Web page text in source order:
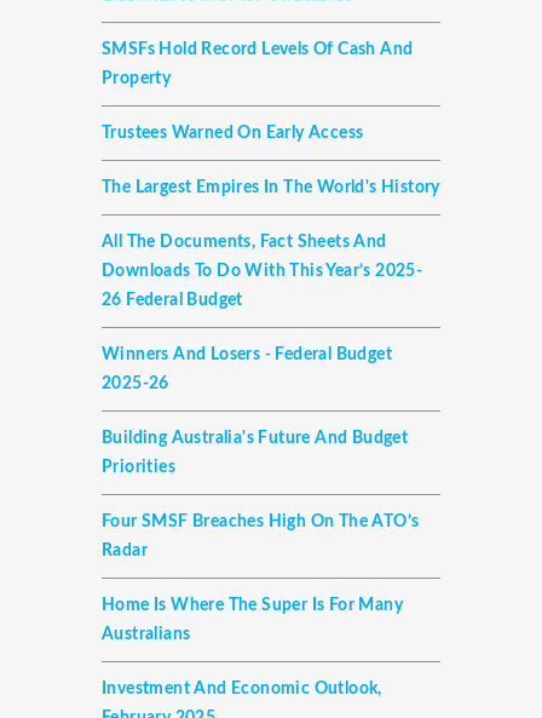
SMSFs Hold Record Levels Of Cash And
Property
Trustees Warned On Early Access
The Largest Empires In The World's History
All The Documents, Fact Sheets And
Downloads To Do With This Year’s 2025-
26 Federal Budget
Winners And Losers - Federal Budget
2025-26
Building Australia's Future And Budget
Priorities
Four SMSF Breaches High On The ATO’s
Radar
Home Is Where The Super Is For Many
Australians
Investment And Economic Outlook,